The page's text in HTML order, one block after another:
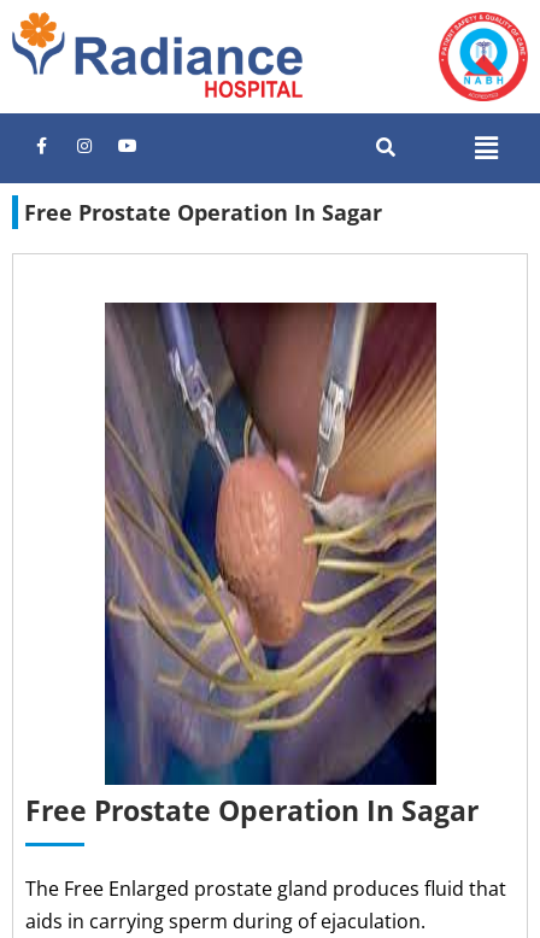
Free Prostate Operation In Sagar
Free Prostate Operation In Sagar
The Free Enlarged prostate gland produces fluid that
aids in carrying sperm during of ejaculation.